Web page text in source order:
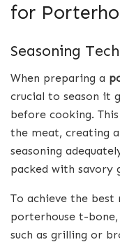
for
Seasoning
When preparing a
crucial to season it
before cooking.
the meat, creating
seasoning
packed with savory
To achieve the best
porterhouse t-
such as grilling or